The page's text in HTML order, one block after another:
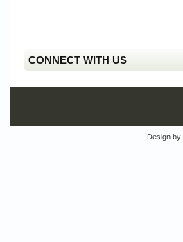
CONNECT WITH US
Design by